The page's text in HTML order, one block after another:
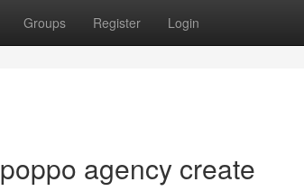
Groups Register Login
agency create